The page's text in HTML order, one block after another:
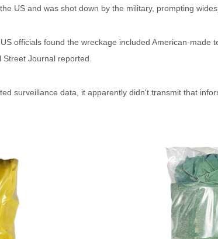
US and was shot down by the military, prompting
officials found the wreckage included American-made
Journal reported.
surveillance data, it apparently didn't transmit that